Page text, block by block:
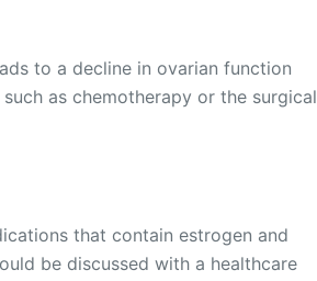
to a decline in ovarian function
as chemotherapy or the surgical
that contain estrogen and
be discussed with a healthcare